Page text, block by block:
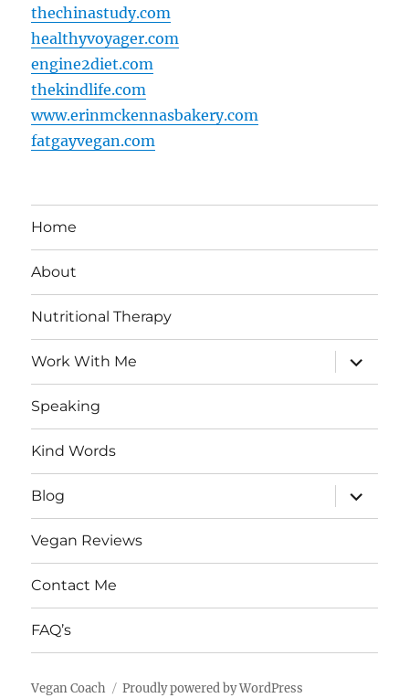
thechinastudy.com
healthyvoyager.com
engine2diet.com
thekindlife.com
www.erinmckennasbakery.com
fatgayvegan.com
Home
About
Nutritional Therapy
Work With Me
expand
child
menu
Speaking
Kind Words
Blog
expand
child
menu
Vegan Reviews
Contact Me
FAQ’s
Vegan Coach Proudly powered by WordPress